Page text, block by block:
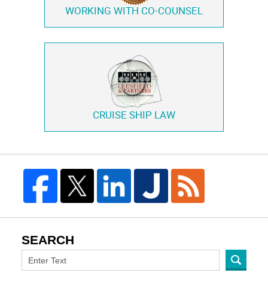
WORKING WITH CO-COUNSEL
CRUISE SHIP LAW
SEARCH